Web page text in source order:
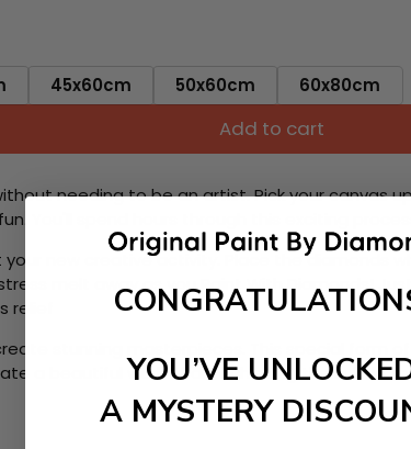
45x60cm 50x60cm 60x80cm
Add to cart
needing to be an artist. Pick your canvas
You'll spend hours through this exciting
new creative activity. Place the diamonds
melt away as you Paint With Diamonds!
stunning masterpieces. This special form
a beautiful work of art achieving the subtle
YOU’VE
A MYSTERY